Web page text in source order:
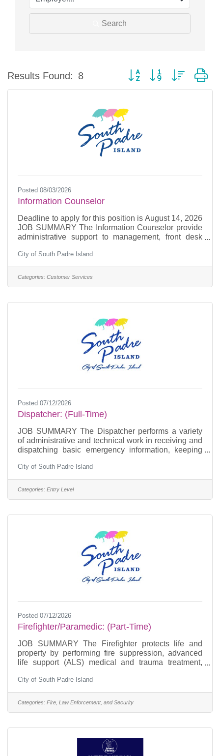
Search
Results Found: 8 Button group with nested
Posted 08/03/2026
Information Counselor
Deadline to apply for this position is August 14, 2026
JOB SUMMARY The Information Counselor provide
administrative support to management, front desk
counseling and assisting Island visitors.
Responsible for delivery and pick-up of daily mail to
City Hall and Convention Centre. ESSENTIAL JOB
telephone service for travel information and daily
City of South Padre Island
Categories: Customer Services
Posted 07/12/2026
Dispatcher: (Full-Time)
JOB SUMMARY The Dispatcher performs a variety
of administrative and technical work in receiving and
dispatching basic emergency information, keeping
the standard operating policies and procedures of the
telecommunications division. ESSENTIAL JOB
FUNCTIONSOperates 911 communications
learned principles and processes to provide quality
City of South Padre Island
Categories: Entry Level
Posted 07/12/2026
Firefighter/Paramedic: (Part-Time)
JOB SUMMARY The Firefighter protects life and
property by performing fire suppression, advanced
life support (ALS) medical and trauma treatment,
Maintains fire equipment, apparatus and facilities.
Under general supervision of a Company Officer,
provides basic and advanced life support services to
Department and the Medical Control Director.
ESSENTIAL JOB
City of South Padre Island
Categories: Fire, Law Enforcement, and Security